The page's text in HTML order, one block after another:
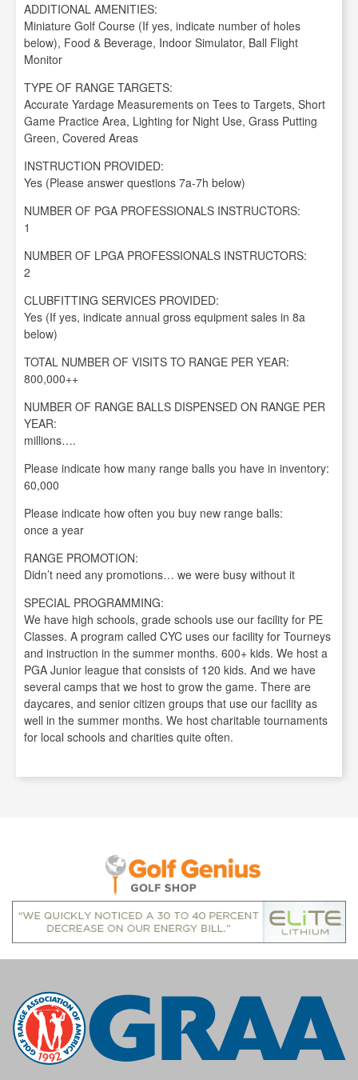
ADDITIONAL AMENITIES:
Miniature Golf Course (If yes, indicate number of holes
below), Food & Beverage, Indoor Simulator, Ball Flight
Monitor
TYPE OF RANGE TARGETS:
Accurate Yardage Measurements on Tees to Targets, Short
Game Practice Area, Lighting for Night Use, Grass Putting
Green, Covered Areas
INSTRUCTION PROVIDED:
Yes (Please answer questions 7a-7h below)
NUMBER OF PGA PROFESSIONALS INSTRUCTORS:
1
NUMBER OF LPGA PROFESSIONALS INSTRUCTORS:
2
CLUBFITTING SERVICES PROVIDED:
Yes (If yes, indicate annual gross equipment sales in 8a
below)
TOTAL NUMBER OF VISITS TO RANGE PER YEAR:
800,000++
NUMBER OF RANGE BALLS DISPENSED ON RANGE PER
YEAR:
millions….
Please indicate how many range balls you have in inventory:
60,000
Please indicate how often you buy new range balls:
once a year
RANGE PROMOTION:
Didn’t need any promotions… we were busy without it
SPECIAL PROGRAMMING:
We have high schools, grade schools use our facility for PE
Classes. A program called CYC uses our facility for Tourneys
and instruction in the summer months. 600+ kids. We host a
PGA Junior league that consists of 120 kids. And we have
several camps that we host to grow the game. There are
daycares, and senior citizen groups that use our facility as
well in the summer months. We host charitable tournaments
for local schools and charities quite often.